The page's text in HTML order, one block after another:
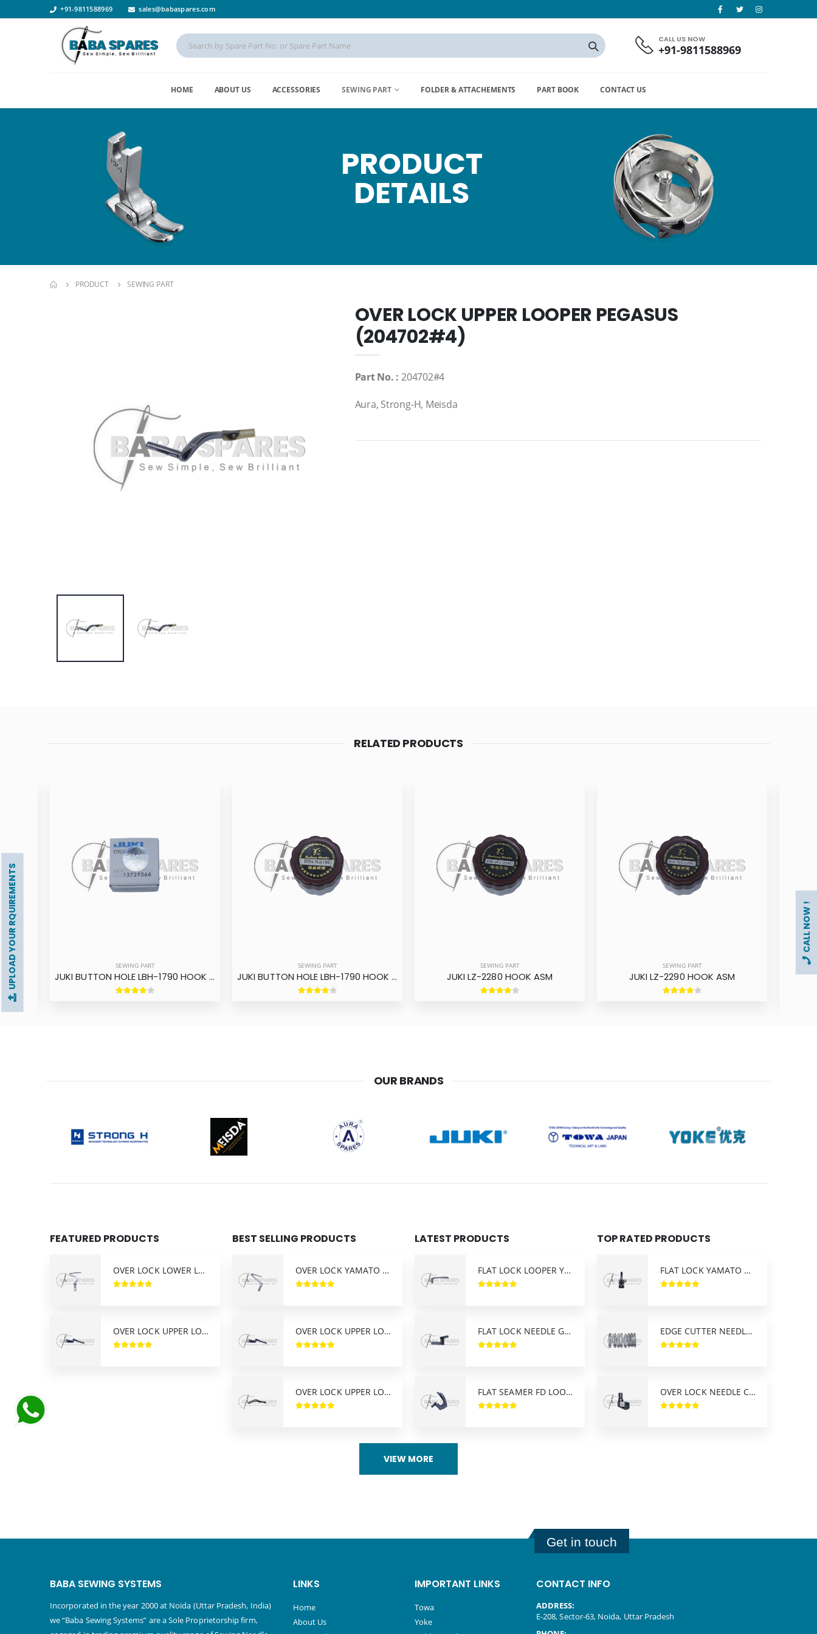
+91-9811588969 sales@babaspares.com
CALL US NOW
+91-9811588969
HOME ABOUT US ACCESSORIES SEWING PART FOLDER & ATTACHEMENTS PART BOOK CONTACT US
PRODUCT
DETAILS
PRODUCT SEWING PART
OVER LOCK UPPER LOOPER PEGASUS
(204702#4)
Part No. : 204702#4
Aura, Strong-H, Meisda
RELATED PRODUCTS
SEWING PART
JUKI BUTTON HOLE LBH-1790 HOOK ASM ORIGINAL
SEWING PART
JUKI BUTTON HOLE LBH-1790 HOOK ASM
SEWING PART
JUKI LZ-2280 HOOK ASM
SEWING PART
JUKI LZ-2290 HOOK ASM
OUR BRANDS
FEATURED PRODUCTS
OVER LOCK LOWER LOOPER SIRUBA (KL25)
OVER LOCK UPPER LOOPER SIRUBA
BEST SELLING PRODUCTS
OVER LOCK YAMATO AZ-8400 LOWER LOOPER
OVER LOCK UPPER LOOPER SIRUBA
OVER LOCK UPPER LOOPER AZ-8400 YAMATO
LATEST PRODUCTS
FLAT LOCK LOOPER YAMATO
FLAT LOCK NEEDLE GUARD YAMATO
FLAT SEAMER FD LOOPER YAMATO
TOP RATED PRODUCTS
FLAT LOCK YAMATO NEEDLE CLAMP
EDGE CUTTER NEEDLE PLATE
OVER LOCK NEEDLE CLAMP PEGASUS M-800 M-900
VIEW MORE
Get in touch
BABA SEWING SYSTEMS
Incorporated in the year 2000 at Noida (Uttar Pradesh, India)
we “Baba Sewing Systems” are a Sole Proprietorship firm,
LINKS
Home
About Us
IMPORTANT LINKS
Towa
Yoke
CONTACT INFO
ADDRESS:
E-208, Sector-63, Noida, Uttar Pradesh
CALL NOW !
UPLOAD YOUR RQUIREMENTS